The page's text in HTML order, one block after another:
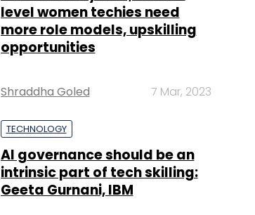
level women techies need
more role models, upskilling
opportunities
Shraddha Goled 7 Mar, 2023
TECHNOLOGY
AI governance should be an
intrinsic part of tech skilling:
Geeta Gurnani, IBM